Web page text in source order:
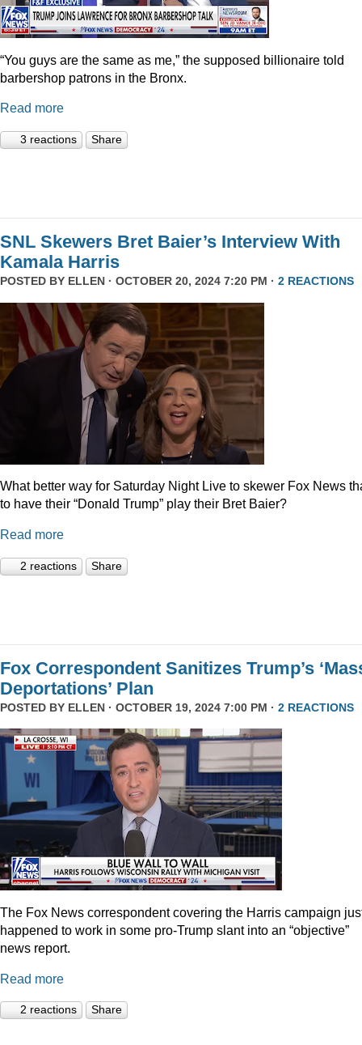
“You guys are the same as me,” the supposed billionaire told
barbershop patrons in the Bronx.
Read more
3 reactions Share
SNL Skewers Bret Baier’s Interview With
Kamala Harris
POSTED BY ELLEN · OCTOBER 20, 2024 7:20 PM · 2 REACTIONS
What better way for Saturday Night Live to skewer Fox News
to have their “Donald Trump” play their Bret Baier?
Read more
2 reactions Share
Fox Correspondent Sanitizes Trump’s
Deportations’ Plan
POSTED BY ELLEN · OCTOBER 19, 2024 7:00 PM · 2 REACTIONS
The Fox News correspondent covering the Harris campaign
happened to work in some pro-Trump slant into an “objective”
news report.
Read more
2 reactions Share